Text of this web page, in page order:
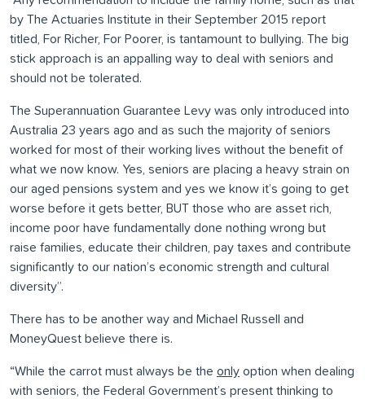
by The Actuaries Institute in their September 2015 report
titled, For Richer, For Poorer, is tantamount to bullying. The big
stick approach is an appalling way to deal with seniors and
should not be tolerated.
The Superannuation Guarantee Levy was only introduced into
Australia 23 years ago and as such the majority of seniors
worked for most of their working lives without the benefit of
what we now know. Yes, seniors are placing a heavy strain on
our aged pensions system and yes we know it’s going to get
worse before it gets better, BUT those who are asset rich,
income poor have fundamentally done nothing wrong but
raise families, educate their children, pay taxes and contribute
significantly to our nation’s economic strength and cultural
diversity”.
There has to be another way and Michael Russell and
MoneyQuest believe there is.
“While the carrot must always be the only option when dealing
with seniors, the Federal Government’s present thinking to